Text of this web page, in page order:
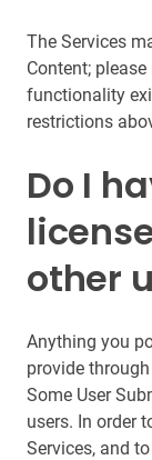
The Services
Content;
functionality
restrictions
Do I
other
Anything you
provide through
Some User
users. In order
Services, and